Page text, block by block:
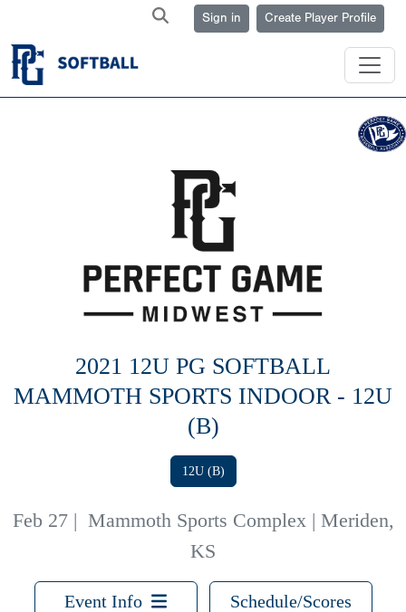
Sign in Create Player Profile
2021 12U PG SOFTBALL
MAMMOTH SPORTS INDOOR - 12U
(B)
12U (B)
Feb 27| Mammoth Sports Complex | Meriden,
KS
Event Info Schedule/Scores